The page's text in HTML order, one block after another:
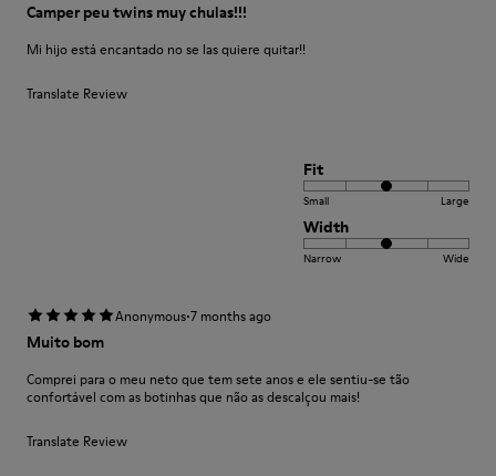
Camper peu twins muy chulas!!!
Mi hijo está encantado no se las quiere quitar!!
Translate Review
Fit
Small Large
Width
Narrow Wide
Anonymous·7 months ago
Muito bom
Comprei para o meu neto que tem sete anos e ele sentiu-se tão
confortável com as botinhas que não as descalçou mais!
Translate Review